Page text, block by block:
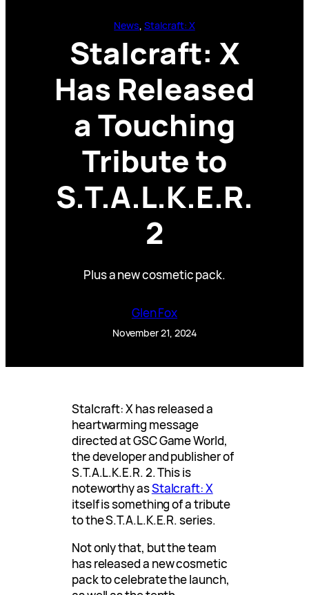
News, Stalcraft: X
Stalcraft: X
Has Released
a Touching
Tribute to
S.T.A.L.K.E.R.
2
Plus a new cosmetic pack.
Glen Fox
November 21, 2024
Stalcraft: X has released a
heartwarming message
directed at GSC Game World,
the developer and publisher of
S.T.A.L.K.E.R. 2. This is
noteworthy asStalcraft: X
itself is something of a tribute
to the S.T.A.L.K.E.R. series.
Not only that, but the team
has released a new cosmetic
pack to celebrate the launch,